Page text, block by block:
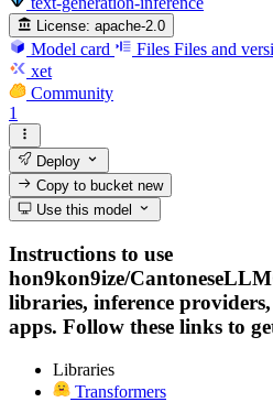
License: apache-2.0
Model card Files Files and
xet
Community
1
Deploy
Copy to bucketnew
Use this model
Instructions to use
hon9kon9ize/
libraries, inference
apps. Follow these links to
Libraries
Transformers